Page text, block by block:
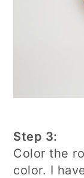
Step 3:
Color the
color. I